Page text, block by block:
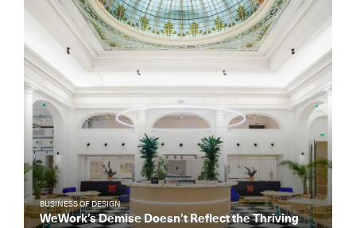
BUSINESS OF DESIGN
WeWork’s Demise Doesn’t Reflect the Thriving